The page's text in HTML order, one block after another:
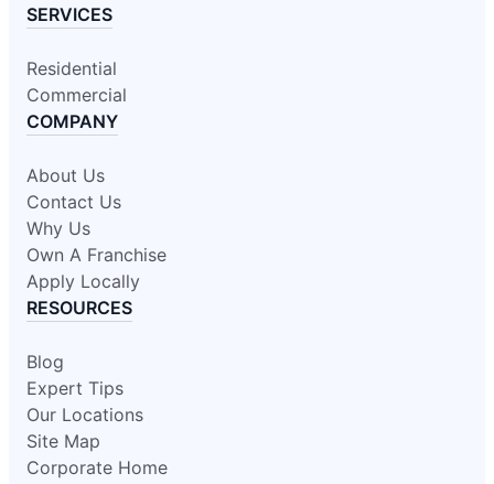
SERVICES
Residential
Commercial
COMPANY
About Us
Contact Us
Why Us
Own A Franchise
Apply Locally
RESOURCES
Blog
Expert Tips
Our Locations
Site Map
Corporate Home